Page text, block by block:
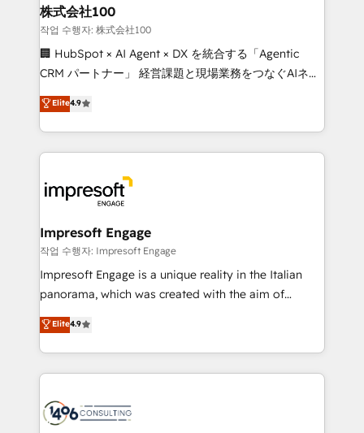
CS: 245% organic growth & +751% new visitors for a
full-funnel HubSpot project ✨ CS: 415% conversion
boost with a new HubSpot site Recognized leaders:
🏆 HubSpot Platform Migration Impact Award 🏆
Inbound Campaign of the Year 🏆 Gold AVA Digital
Award for Best Website 🌟 Accreditations: CRM
株式会社100
작업 수행자: 株式会社100
🏢 HubSpot × AI Agent × DX を統合する「Agentic
CRM パートナー」 経営課題と現場業務をつなぐAIネイ
ティブ・エージェンシーとして、HubSpot Eliteの実装
力で顧客フロント業務を再設計します。 💡 100inc は何
をする会社か？ HubSpotを共通基盤に、AIエージェン
トを組み込んだ顧客フロント業務（マーケティング・営
ィブ・エージェンシーです。事業部・グループ会社・部
門が分立する組織で、データと業務プロセスのサイロ化
を、CRMを軸とした全社共通基盤に再構築します。意
思決定者・PMO・現場担当者に並走します。 1️⃣
HubSpot導入・活用支援 顧客データの一元化から、
GTMの見える化・自動化まで。全Hub統合運用、デー
2️⃣ AIエージェント組織構築 営業・マーケティング業務
の一部をAIが自律実行する組織への移行を設計・実装。
DX × AI推進のPMO伴走支援 複数部門をまたぐDX×AI変
革を、構想から実装・定着までPMOとして主導。「設
Elite4.9
Impresoft Engage
작업 수행자: Impresoft Engage
Impresoft Engage is a unique reality in the Italian
panorama, which was created with the aim of
putting Customer Experience at the center by
creating digital environments capable of integrating
people, processes and data. We offer the best
digital solutions on the market, ranging from CRM
marketing automation to online and offline sales
Elite4.9